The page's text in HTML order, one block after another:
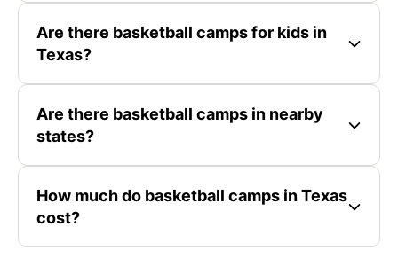
Are there basketball camps for kids in
Texas?
Are there basketball camps in nearby
states?
How much do basketball camps in Texas
cost?